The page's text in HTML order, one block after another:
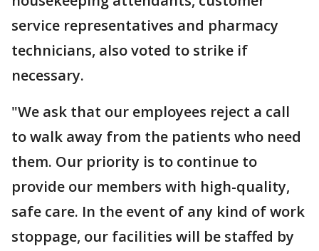
service representatives and pharmacy
technicians, also voted to strike if
necessary.
"We ask that our employees reject a call
to walk away from the patients who need
them. Our priority is to continue to
provide our members with high-quality,
safe care. In the event of any kind of work
stoppage, our facilities will be staffed by